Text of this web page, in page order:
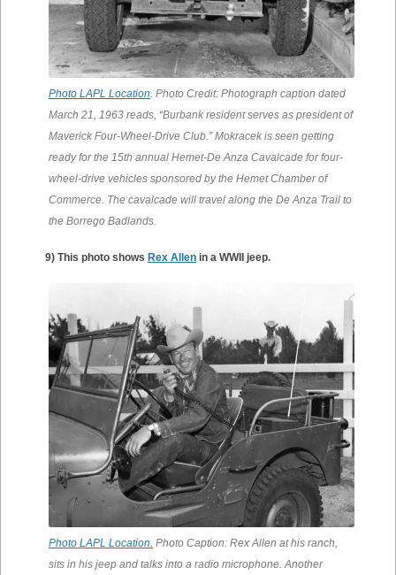
Photo LAPL Location. Photo Credit: Photograph caption dated
March 21, 1963 reads, “Burbank resident serves as president of
Maverick Four-Wheel-Drive Club.” Mokracek is seen getting
ready for the 15th annual Hemet-De Anza Cavalcade for four-
wheel-drive vehicles sponsored by the Hemet Chamber of
Commerce. The cavalcade will travel along the De Anza Trail to
the Borrego Badlands.
9) This photo shows Rex Allen in a WWII jeep.
Photo LAPL Location. Photo Caption: Rex Allen at his ranch,
sits in his jeep and talks into a radio microphone. Another